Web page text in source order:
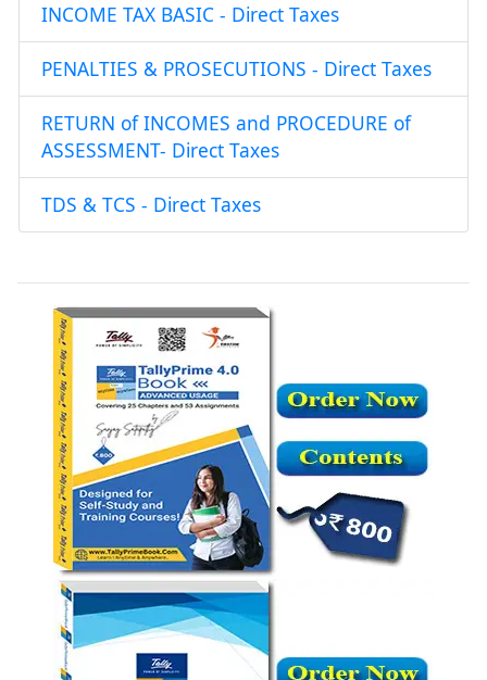
INCOME TAX BASIC - Direct Taxes
PENALTIES & PROSECUTIONS - Direct Taxes
RETURN of INCOMES and PROCEDURE of
ASSESSMENT- Direct Taxes
TDS & TCS - Direct Taxes